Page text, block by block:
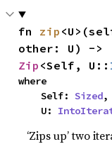
fn zip
Zip <Self, U::
where
    Self:
Sized,
    U:
‘Zips up’ two